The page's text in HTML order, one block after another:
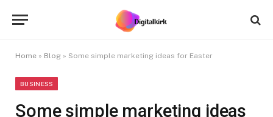
Home » Blog » Some simple marketing ideas for Easter
BUSINESS
Some simple marketing ideas